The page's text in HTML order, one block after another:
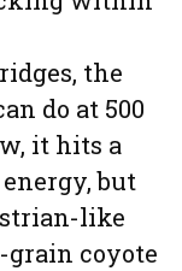
the
do at 500
it hits a
but
like
grain coyote